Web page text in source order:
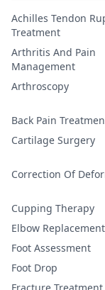
Achilles Tendon
Treatment
Arthritis And Pain
Management
Arthroscopy
Back Pain
Cartilage Surgery
Correction Of
Cupping Therapy
Elbow Replacement
Foot Assessment
Foot Drop
Fracture Treatment